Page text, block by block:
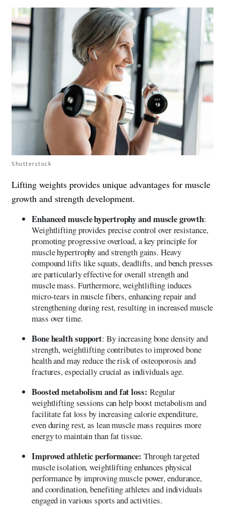
Shutterstock
Lifting weights provides unique advantages for muscle
growth and strength development.
Enhanced muscle hypertrophy and muscle growth:
Weightlifting provides precise control over resistance,
promoting progressive overload, a key principle for
muscle hypertrophy and strength gains. Heavy
compound lifts like squats, deadlifts, and bench presses
are particularly effective for overall strength and
muscle mass. Furthermore, weightlifting induces
micro-tears in muscle fibers, enhancing repair and
strengthening during rest, resulting in increased muscle
mass over time.
Bone health support: By increasing bone density and
strength, weightlifting contributes to improved bone
health and may reduce the risk of osteoporosis and
fractures, especially crucial as individuals age.
Boosted metabolism and fat loss: Regular
weightlifting sessions can help boost metabolism and
facilitate fat loss by increasing calorie expenditure,
even during rest, as lean muscle mass requires more
energy to maintain than fat tissue.
Improved athletic performance: Through targeted
muscle isolation, weightlifting enhances physical
performance by improving muscle power, endurance,
and coordination, benefiting athletes and individuals
engaged in various sports and activities.